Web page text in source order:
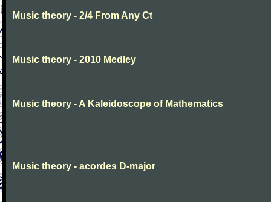
Music theory - 2/4 From Any Ct
Music theory - 2010 Medley
Music theory - A Kaleidoscope of Mathematics
Music theory - acordes D-major